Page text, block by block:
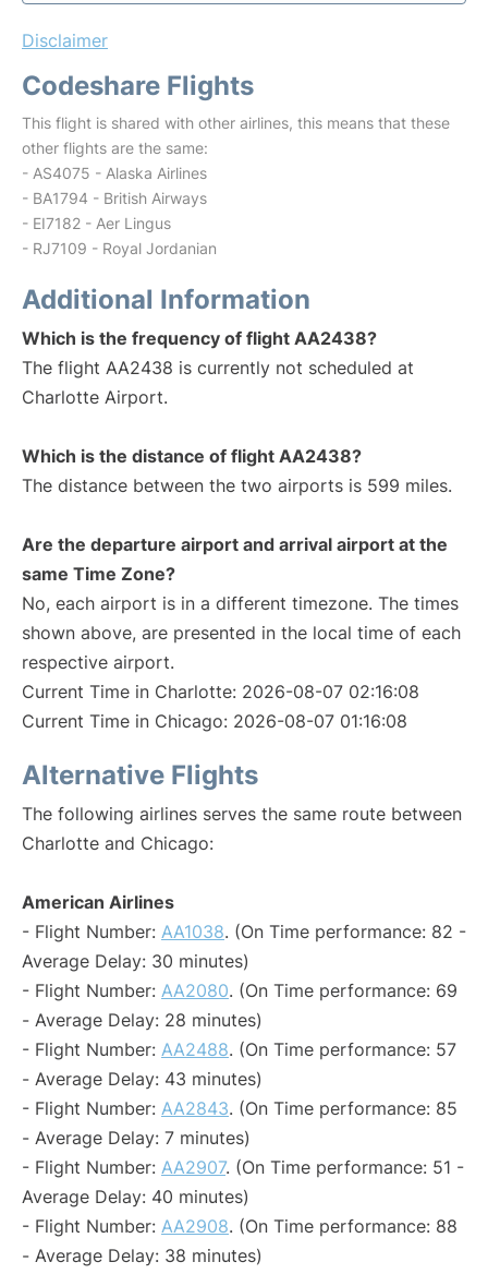
Disclaimer
Codeshare Flights
This flight is shared with other airlines, this means that these
other flights are the same:
- AS4075 - Alaska Airlines
- BA1794 - British Airways
- EI7182 - Aer Lingus
- RJ7109 - Royal Jordanian
Additional Information
Which is the frequency of flight AA2438?
The flight AA2438 is currently not scheduled at
Charlotte Airport.
Which is the distance of flight AA2438?
The distance between the two airports is 599 miles.
Are the departure airport and arrival airport at the
same Time Zone?
No, each airport is in a different timezone. The times
shown above, are presented in the local time of each
respective airport.
Current Time in Charlotte: 2026-08-07 02:16:08
Current Time in Chicago: 2026-08-07 01:16:08
Alternative Flights
The following airlines serves the same route between
Charlotte and Chicago:
American Airlines
- Flight Number: AA1038. (On Time performance: 82 -
Average Delay: 30 minutes)
- Flight Number: AA2080. (On Time performance: 69
- Average Delay: 28 minutes)
- Flight Number: AA2488. (On Time performance: 57
- Average Delay: 43 minutes)
- Flight Number: AA2843. (On Time performance: 85
- Average Delay: 7 minutes)
- Flight Number: AA2907. (On Time performance: 51 -
Average Delay: 40 minutes)
- Flight Number: AA2908. (On Time performance: 88
- Average Delay: 38 minutes)